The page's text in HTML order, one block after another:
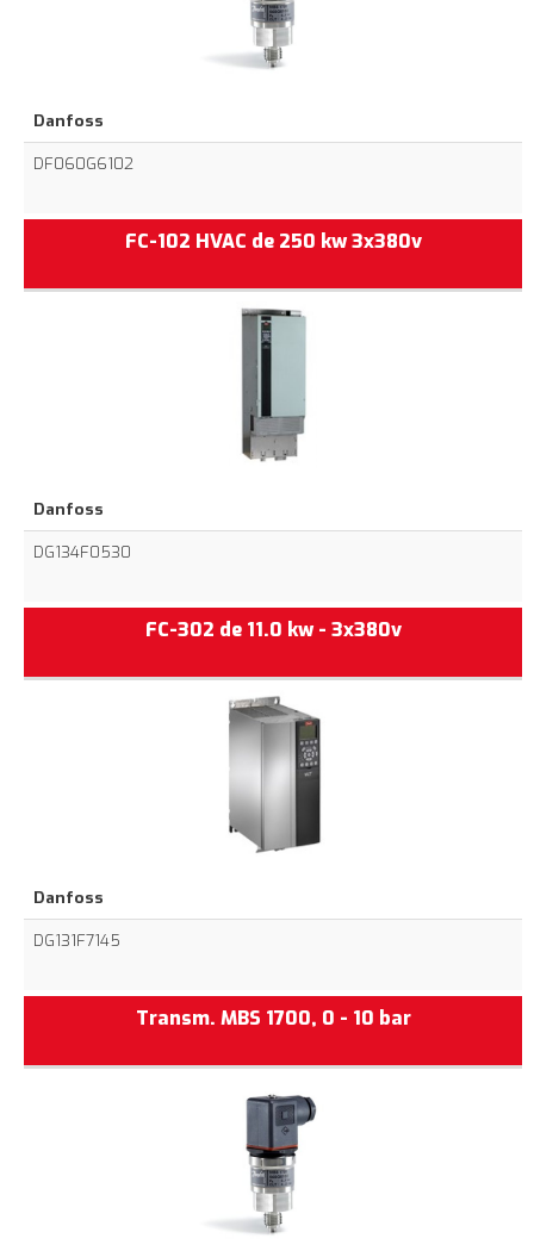
Danfoss
DF060G6102
FC-102 HVAC de 250 kw 3x380v
Danfoss
DG134F0530
FC-302 de 11.0 kw - 3x380v
Danfoss
DG131F7145
Transm. MBS 1700, 0 - 10 bar